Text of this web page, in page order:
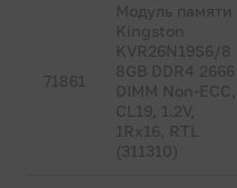
71861
Модуль памяти
Kingston
KVR26N19S6/8
8GB DDR4 2666
DIMM Non-ECC,
CL19, 1.2V,
1Rx16, RTL
(311310)